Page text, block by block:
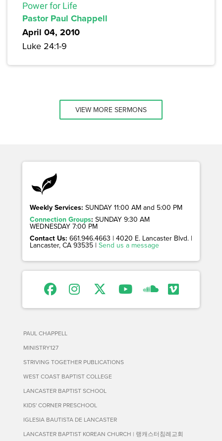
Power for Life
Pastor Paul Chappell
April 04, 2010
Luke 24:1-9
VIEW MORE SERMONS
Weekly Services: SUNDAY 11:00 AM and 5:00 PM
Connection Groups: SUNDAY 9:30 AM
WEDNESDAY 7:00 PM
Contact Us: 661.946.4663 | 4020 E. Lancaster Blvd. |
Lancaster, CA 93535 | Send us a message
PAUL CHAPPELL
MINISTRY127
STRIVING TOGETHER PUBLICATIONS
WEST COAST BAPTIST COLLEGE
LANCASTER BAPTIST SCHOOL
KIDS' CORNER PRESCHOOL
IGLESIA BAUTISTA DE LANCASTER
LANCASTER BAPTIST KOREAN CHURCH | 랭캐스터침례교회